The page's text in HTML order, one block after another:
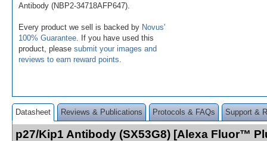
Antibody (NBP2-34718AFP647).
Every product we sell is backed by Novus'
100% Guarantee . If you have used this
product, please submit your images and
reviews to earn reward points
Datasheet Reviews & Publications Protocols & FAQs Support &
p27/Kip1 Antibody (SX53G8) [Alexa Fluor™